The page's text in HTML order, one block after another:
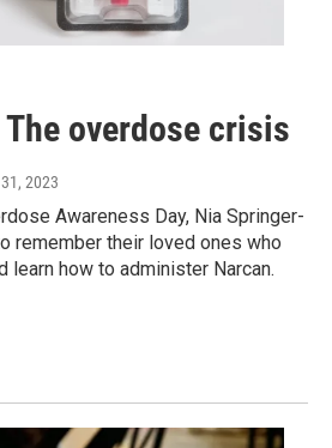
overdose crisis
2023
Awareness Day, Nia Springer-
remember their loved ones who
learn how to administer Narcan.